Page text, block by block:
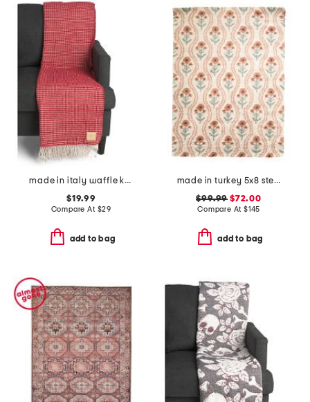
made in italy waffle knit fringe throw
$19.99
Compare At $29
add to bag
made in turkey 5x8 stella floral squiggle super soft area rug
$99.99 $72.00
Compare At $145
add to bag